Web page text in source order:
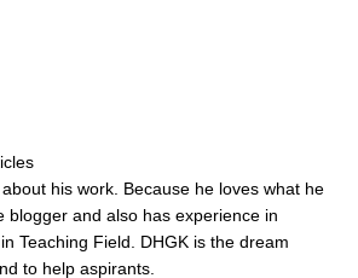
his work. Because he loves what he
blogger and also has experience in
Teaching Field. DHGK is the dream
to help aspirants.